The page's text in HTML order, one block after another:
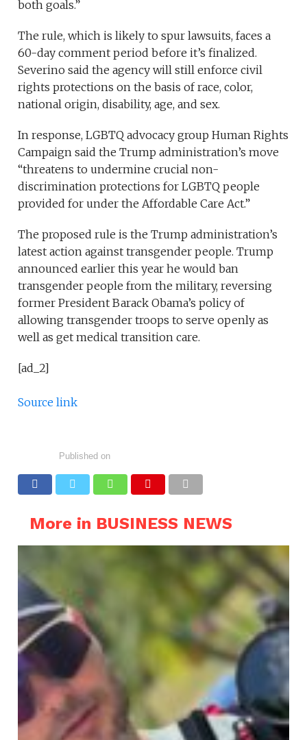
both goals.”
The rule, which is likely to spur lawsuits, faces a
60-day comment period before it’s finalized.
Severino said the agency will still enforce civil
rights protections on the basis of race, color,
national origin, disability, age, and sex.
In response, LGBTQ advocacy group Human Rights
Campaign said the Trump administration’s move
“threatens to undermine crucial non-
discrimination protections for LGBTQ people
provided for under the Affordable Care Act.”
The proposed rule is the Trump administration’s
latest action against transgender people. Trump
announced earlier this year he would ban
transgender people from the military, reversing
former President Barack Obama’s policy of
allowing transgender troops to serve openly as
well as get medical transition care.
[ad_2]
Source link
Published on
More in BUSINESS NEWS